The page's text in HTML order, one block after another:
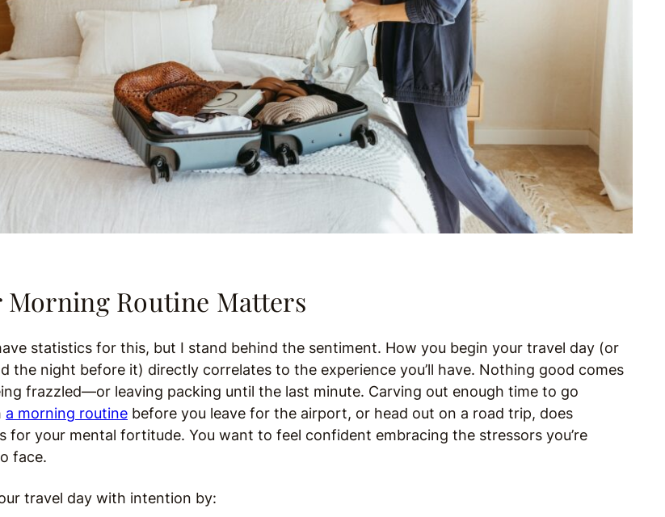
Morning Routine Matters
statistics for this, but I stand behind the sentiment. How you begin your travel day (or
the night before it) directly correlates to the experience you’ll have. Nothing good comes
frazzled—or leaving packing until the last minute. Carving out enough time to go
a morning routine before you leave for the airport, or head out on a road trip, does
for your mental fortitude. You want to feel confident embracing the stressors you’re
face.
travel day with intention by: